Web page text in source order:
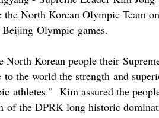
the North Korean Olympic Team
Beijing Olympic games.
North Korean people their
to the world the strength and
athletes." Kim assured the
of the DPRK long historic dom